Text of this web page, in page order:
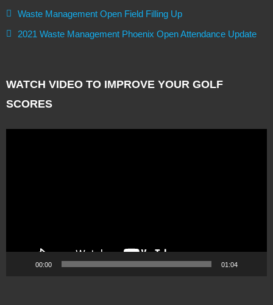
Waste Management Open Field Filling Up
2021 Waste Management Phoenix Open Attendance Update
WATCH VIDEO TO IMPROVE YOUR GOLF
SCORES
00:00 01:04